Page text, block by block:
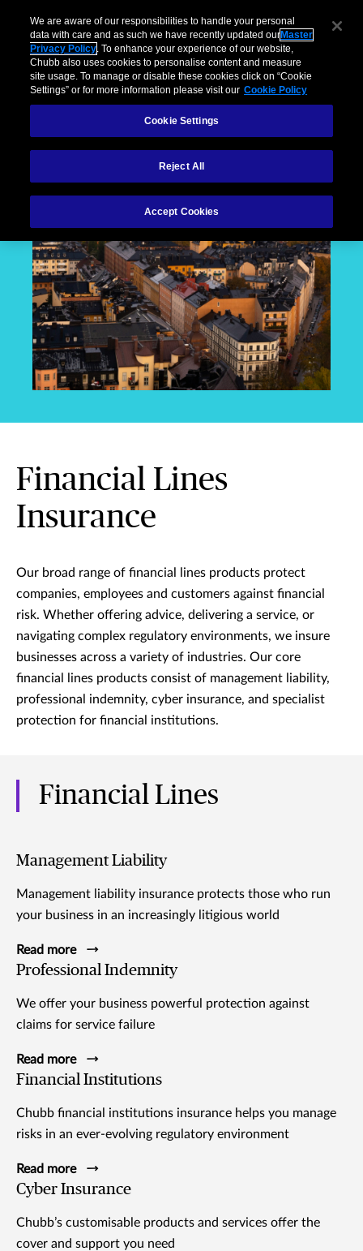
Financial Lines
Insurance
Our broad range of financial lines products protect
companies, employees and customers against financial
risk. Whether offering advice, delivering a service, or
navigating complex regulatory environments, we insure
businesses across a variety of industries. Our core
financial lines products consist of management liability,
professional indemnity, cyber insurance, and specialist
protection for financial institutions.
Financial Lines
Management Liability
Management liability insurance protects those who run
your business in an increasingly litigious world
Read more
Professional Indemnity
We offer your business powerful protection against
claims for service failure
Read more
Financial Institutions
Chubb financial institutions insurance helps you manage
risks in an ever-evolving regulatory environment
Read more
Cyber Insurance
Chubb’s customisable products and services offer the
cover and support you need
We are aware of our responsibilities to handle your personal
data with care and as such we have recently updated our Master
Privacy Policy. To enhance your experience of our website,
Chubb also uses cookies to personalise content and measure
site usage. To manage or disable these cookies click on “Cookie
Settings” or for more information please visit our Cookie Policy
Cookie Settings
Reject All
Accept Cookies